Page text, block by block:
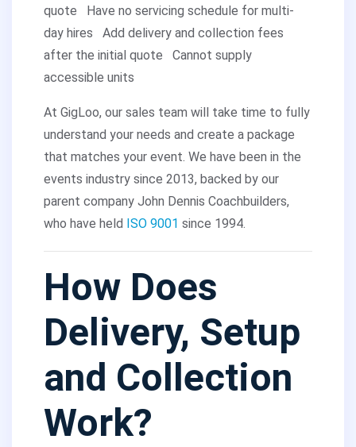
quote
Have no servicing schedule for multi-
day hires
Add delivery and collection fees
after the initial quote
Cannot supply
accessible units
At GigLoo, our sales team will take time to fully
understand your needs and create a package
that matches your event. We have been in the
events industry since 2013, backed by our
parent company John Dennis Coachbuilders,
who have held ISO 9001 since 1994.
How Does
Delivery, Setup
and Collection
Work?